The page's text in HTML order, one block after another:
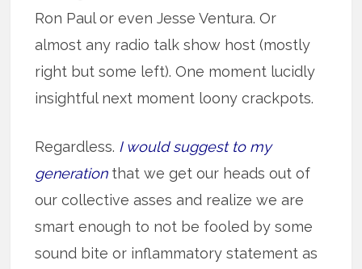
Ron Paul or even Jesse Ventura. Or
almost any radio talk show host (mostly
right but some left). One moment lucidly
insightful next moment loony crackpots.
Regardless. I would suggest to my
generation that we get our heads out of
our collective asses and realize we are
smart enough to not be fooled by some
sound bite or inflammatory statement as